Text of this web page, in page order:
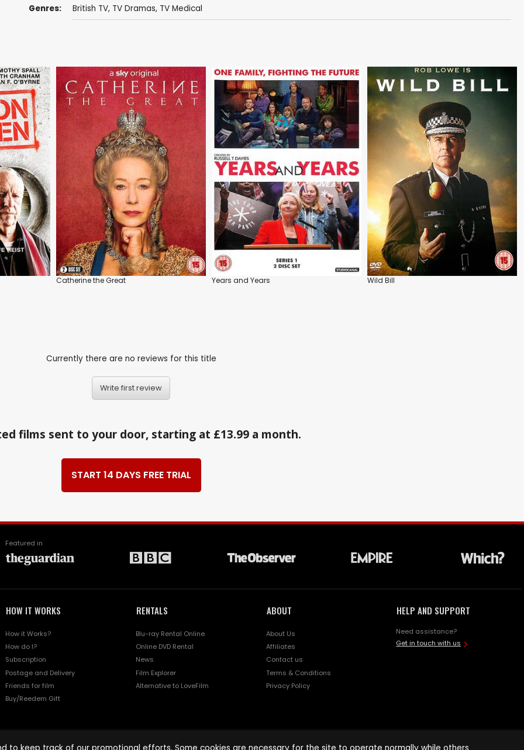
Genres: British TV, TV Dramas, TV Medical
Catherine the Great Years and Years Wild Bill
Currently there are no reviews for this title
Write first review
films sent to your door, starting at £13.99 a month.
START 14 DAYS FREE TRIAL
Featured in
HOW IT WORKS
How it Works?
How do I?
Subscription
Postage and Delivery
Friends for film
Buy/Reedem Gift
RENTALS
Blu-ray Rental Online
Online DVD Rental
News
Film Explorer
Alternative to LoveFilm
ABOUT
About Us
Affiliates
Contact us
Terms & Conditions
Privacy Policy
HELP AND SUPPORT
Need assistance?
Get in touch with us